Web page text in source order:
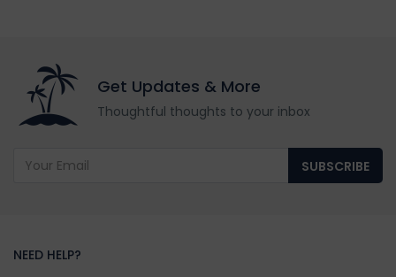
Get Updates & More
Thoughtful thoughts to your inbox
SUBSCRIBE
NEED HELP?